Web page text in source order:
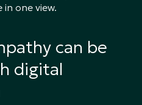
one view.
can be
digital